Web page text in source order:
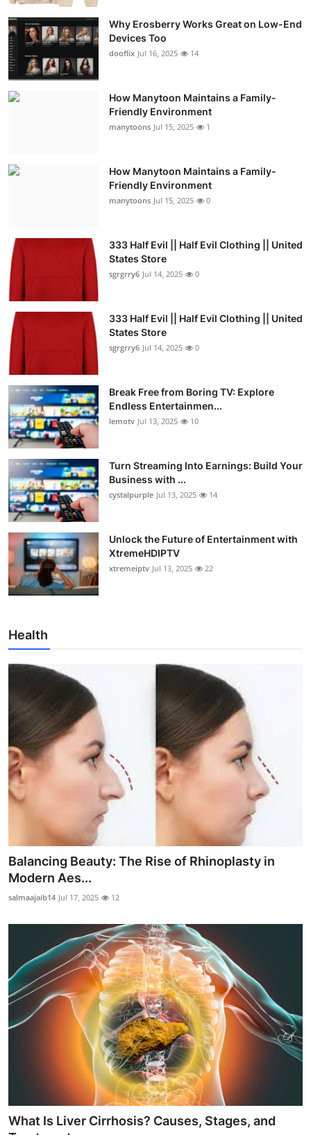
Why Erosberry Works Great on Low-End
Devices Too
dooflix Jul 16, 2025 14
How Manytoon Maintains a Family-
Friendly Environment
manytoons Jul 15, 2025 1
How Manytoon Maintains a Family-
Friendly Environment
manytoons Jul 15, 2025 0
333 Half Evil || Half Evil Clothing || United
States Store
sgrgrry6 Jul 14, 2025 0
333 Half Evil || Half Evil Clothing || United
States Store
sgrgrry6 Jul 14, 2025 0
Break Free from Boring TV: Explore
Endless Entertainmen...
lemotv Jul 13, 2025 10
Turn Streaming Into Earnings: Build Your
Business with ...
cystalpurple Jul 13, 2025 14
Unlock the Future of Entertainment with
XtremeHDIPTV
xtremeiptv Jul 13, 2025 22
Health
Balancing Beauty: The Rise of Rhinoplasty in
Modern Aes...
salmaajaib14 Jul 17, 2025 12
What Is Liver Cirrhosis? Causes, Stages, and